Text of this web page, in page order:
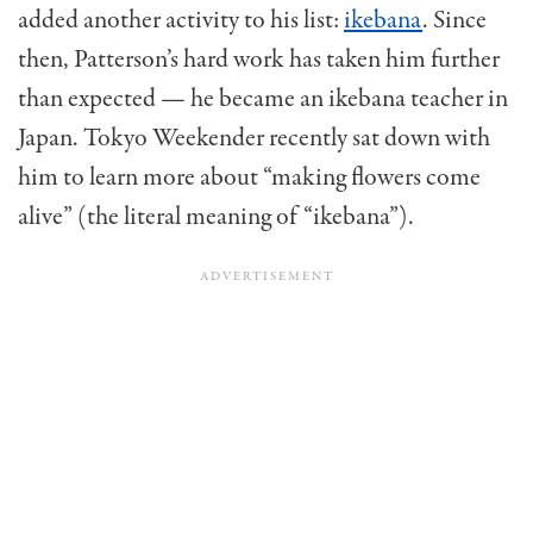
added another activity to his list:ikebana. Since
then, Patterson’s hard work has taken him further
than expected — he became an ikebana teacher in
Japan. Tokyo Weekender recently sat down with
him to learn more about “making flowers come
alive” (the literal meaning of “ikebana”).